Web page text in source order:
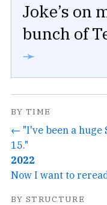
Joke’s on
bunch of
➛
BY TIME
← "I've been a huge
15."
2022
Now I want to
BY STRUCTURE